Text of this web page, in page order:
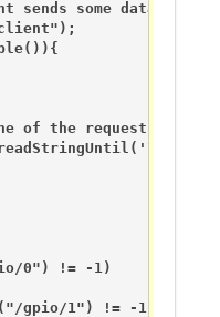
some data
of the request
0") != -1)
gpio/1") != -1)